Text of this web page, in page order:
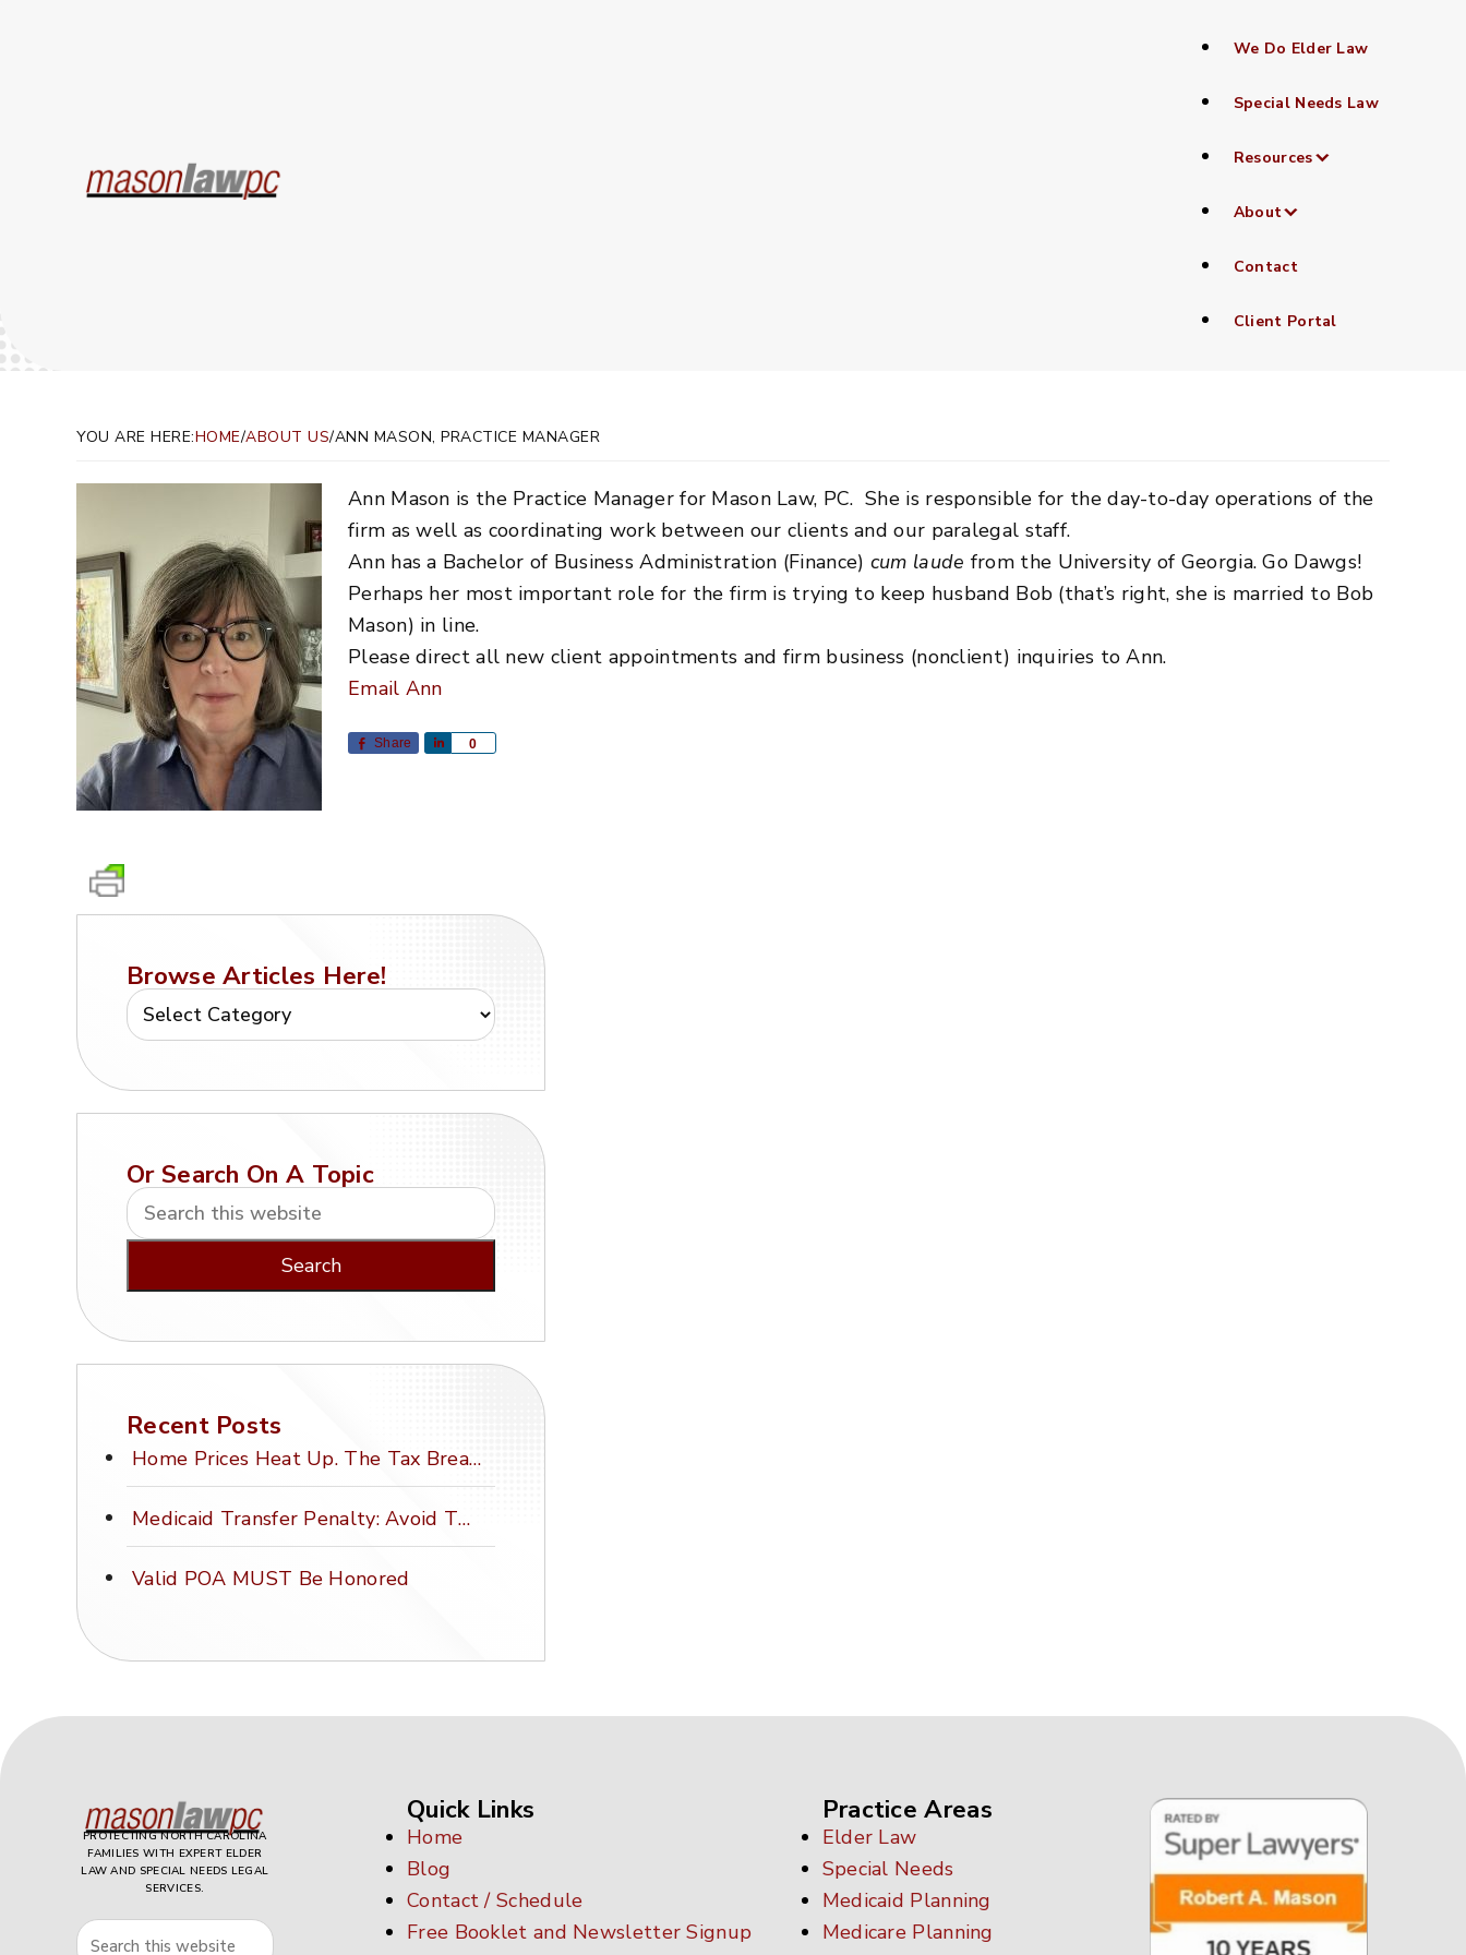
We Do Elder Law
Special Needs Law
Resources
About
Contact
Client Portal
YOU ARE HERE:HOME/ABOUT US/ANN MASON, PRACTICE MANAGER
Ann Mason is the Practice Manager for Mason Law, PC. She is responsible for the day-to-day operations of the
firm as well as coordinating work between our clients and our paralegal staff.
Ann has a Bachelor of Business Administration (Finance) cum laude from the University of Georgia. Go Dawgs!
Perhaps her most important role for the firm is trying to keep husband Bob (that’s right, she is married to Bob
Mason) in line.
Please direct all new client appointments and firm business (nonclient) inquiries to Ann.
Email Ann
Share 0
Share
Browse Articles Here!
Or Search On A Topic
Recent Posts
Home Prices Heat Up. The Tax Break Stays Frozen.
Medicaid Transfer Penalty: Avoid This Costly Mistake
Valid POA MUST Be Honored
PROTECTING NORTH CAROLINA
FAMILIES WITH EXPERT ELDER
LAW AND SPECIAL NEEDS LEGAL
SERVICES.
Quick Links
Home
Blog
Contact / Schedule
Free Booklet and Newsletter Signup
Practice Areas
Elder Law
Special Needs
Medicaid Planning
Medicare Planning